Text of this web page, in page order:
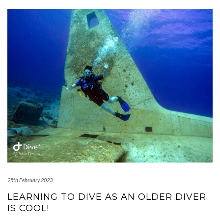
25th February 2023
LEARNING TO DIVE AS AN OLDER DIVER
IS COOL!